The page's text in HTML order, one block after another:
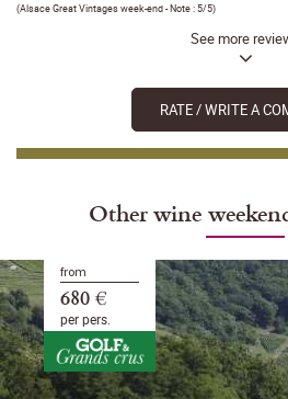
(Alsace Great Vintages week-end- Note :5/5)
See more
RATE / WRITE A
Other wine
from
680 €
per pers.